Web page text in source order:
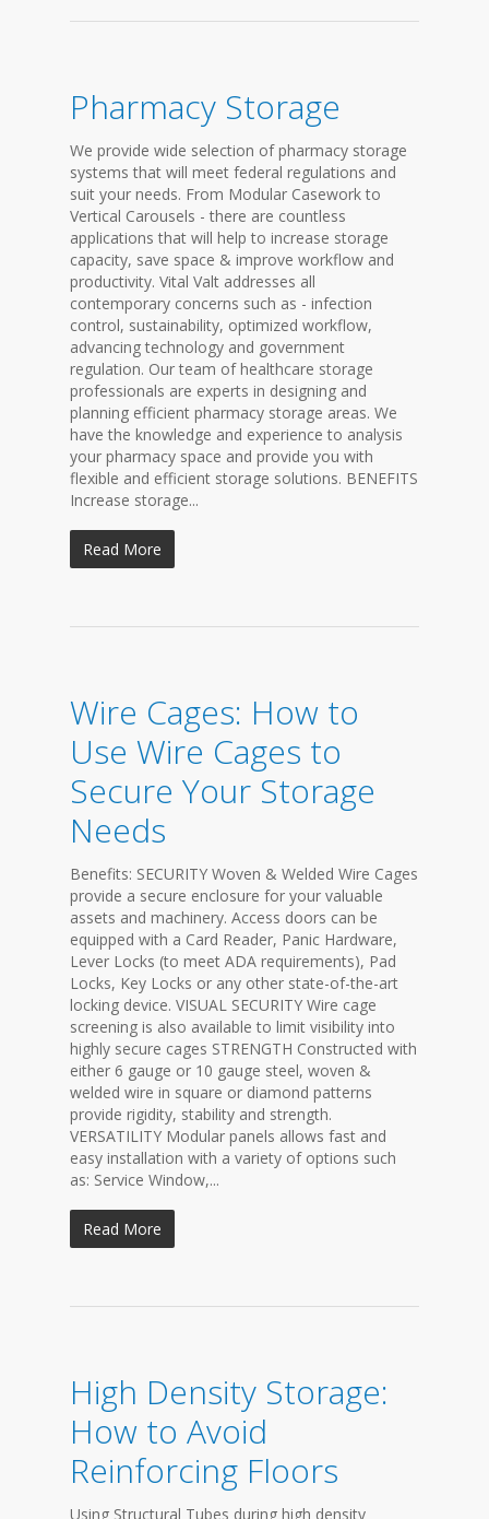
Pharmacy Storage
We provide wide selection of pharmacy storage
systems that will meet federal regulations and
suit your needs. From Modular Casework to
Vertical Carousels - there are countless
applications that will help to increase storage
capacity, save space & improve workflow and
productivity. Vital Valt addresses all
contemporary concerns such as - infection
control, sustainability, optimized workflow,
advancing technology and government
regulation. Our team of healthcare storage
professionals are experts in designing and
planning efficient pharmacy storage areas. We
have the knowledge and experience to analysis
your pharmacy space and provide you with
flexible and efficient storage solutions. BENEFITS
Increase storage...
Read More
Wire Cages: How to
Use Wire Cages to
Secure Your Storage
Needs
Benefits: SECURITY Woven & Welded Wire Cages
provide a secure enclosure for your valuable
assets and machinery. Access doors can be
equipped with a Card Reader, Panic Hardware,
Lever Locks (to meet ADA requirements), Pad
Locks, Key Locks or any other state-of-the-art
locking device. VISUAL SECURITY Wire cage
screening is also available to limit visibility into
highly secure cages STRENGTH Constructed with
either 6 gauge or 10 gauge steel, woven &
welded wire in square or diamond patterns
provide rigidity, stability and strength.
VERSATILITY Modular panels allows fast and
easy installation with a variety of options such
as: Service Window,...
Read More
High Density Storage:
How to Avoid
Reinforcing Floors
Using Structural Tubes during high density